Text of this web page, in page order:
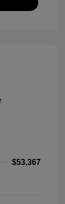
$53,367